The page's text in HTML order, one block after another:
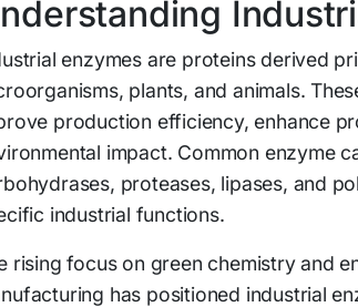
enzymes are proteins derived
plants, and animals.
production efficiency, enhance
impact. Common enzyme
proteases, lipases, and
industrial functions.
rising focus on green chemistry and
has positioned industrial